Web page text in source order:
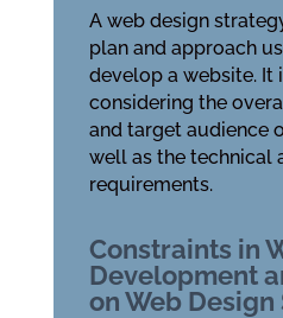
A web design
plan and approach
develop a website. It
considering the
and target audience
well as the technical
requirements.
Constraints in
Development
on Web